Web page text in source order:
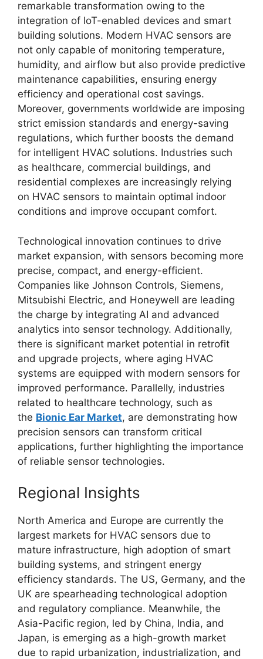
remarkable transformation owing to the
integration of IoT-enabled devices and smart
building solutions. Modern HVAC sensors are
not only capable of monitoring temperature,
humidity, and airflow but also provide predictive
maintenance capabilities, ensuring energy
efficiency and operational cost savings.
Moreover, governments worldwide are imposing
strict emission standards and energy-saving
regulations, which further boosts the demand
for intelligent HVAC solutions. Industries such
as healthcare, commercial buildings, and
residential complexes are increasingly relying
on HVAC sensors to maintain optimal indoor
conditions and improve occupant comfort.
Technological innovation continues to drive
market expansion, with sensors becoming more
precise, compact, and energy-efficient.
Companies like Johnson Controls, Siemens,
Mitsubishi Electric, and Honeywell are leading
the charge by integrating AI and advanced
analytics into sensor technology. Additionally,
there is significant market potential in retrofit
and upgrade projects, where aging HVAC
systems are equipped with modern sensors for
improved performance. Parallelly, industries
related to healthcare technology, such as
the Bionic Ear Market, are demonstrating how
precision sensors can transform critical
applications, further highlighting the importance
of reliable sensor technologies.
Regional Insights
North America and Europe are currently the
largest markets for HVAC sensors due to
mature infrastructure, high adoption of smart
building systems, and stringent energy
efficiency standards. The US, Germany, and the
UK are spearheading technological adoption
and regulatory compliance. Meanwhile, the
Asia-Pacific region, led by China, India, and
Japan, is emerging as a high-growth market
due to rapid urbanization, industrialization, and